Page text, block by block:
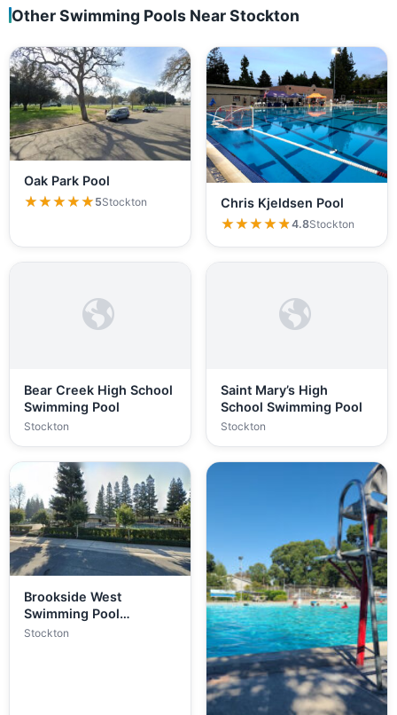
Other Swimming Pools Near Stockton
Oak Park Pool
★★★★★
★★★★★ 5Stockton Chris Kjeldsen Pool
★★★★★
★★★★★4.8Stockton
Bear Creek High School
Swimming Pool
Stockton
Saint Mary’s High
School Swimming Pool
Stockton
Brookside West
Swimming Pool
(Private)
Stockton